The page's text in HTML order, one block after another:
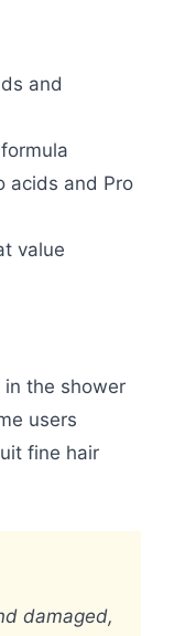
and
acids and Pro
value
the shower
users
fine hair
damaged,